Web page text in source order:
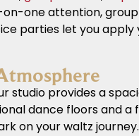
one attention,
parties let you apply
studio provides a
dance floors and a
on your waltz journey.